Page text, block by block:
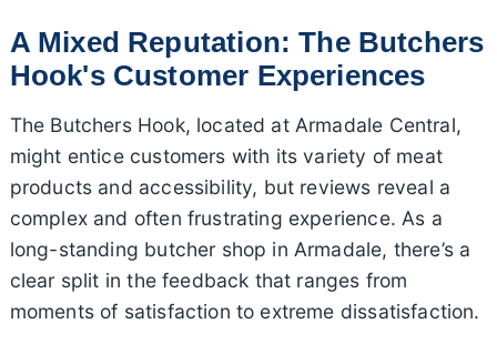
A Mixed Reputation: The Butchers
Hook's Customer Experiences
The Butchers Hook, located at Armadale Central,
might entice customers with its variety of meat
products and accessibility, but reviews reveal a
complex and often frustrating experience. As a
long-standing butcher shop in Armadale, there’s a
clear split in the feedback that ranges from
moments of satisfaction to extreme dissatisfaction.